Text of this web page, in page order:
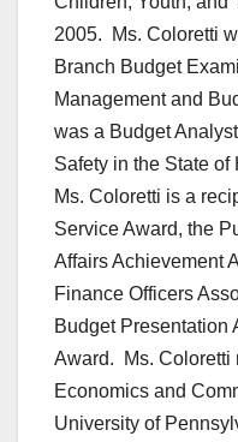
2005. Ms. Coloretti
Branch Budget
Management and
was a Budget
Safety in the State
Ms. Coloretti is a
Service Award, the
Affairs Achievement
Finance Officers
Budget Presentation
Award. Ms. Coloretti
Economics and
University of